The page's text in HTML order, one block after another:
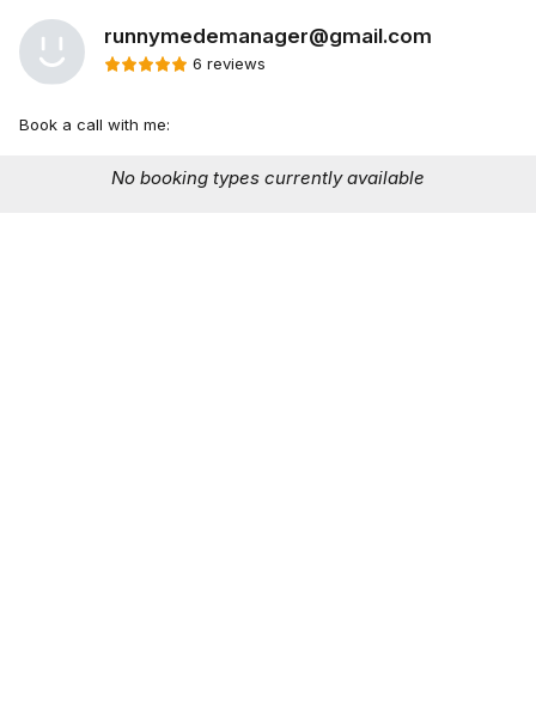
runnymedemanager@gmail.com
6 reviews
Book a call with me:
No booking types currently available